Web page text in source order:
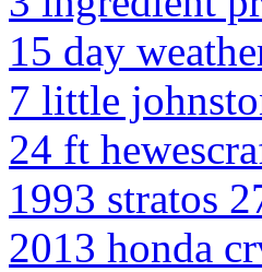
15 day
7 little
24 ft
1993 stratos
2013 honda